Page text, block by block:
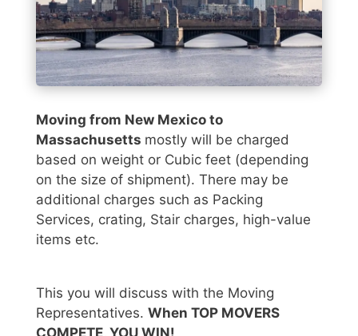
Moving from New Mexico to
Massachusetts mostly will be charged
based on weight or Cubic feet (depending
on the size of shipment). There may be
additional charges such as Packing
Services, crating, Stair charges, high-value
items etc.
This you will discuss with the Moving
Representatives. When TOP MOVERS